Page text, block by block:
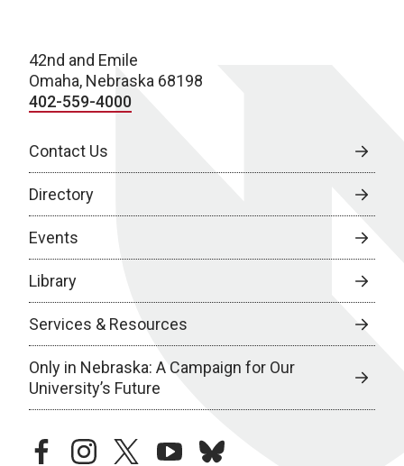
42nd and Emile
Omaha, Nebraska 68198
402-559-4000
Contact Us
Directory
Events
Library
Services & Resources
Only in Nebraska: A Campaign for Our
University’s Future
facebookinstagramtwitteryoutubebluesky